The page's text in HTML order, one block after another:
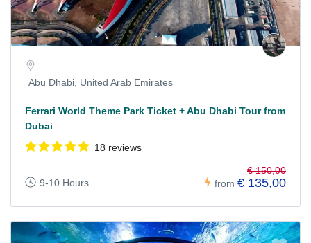
Abu Dhabi, United Arab Emirates
Ferrari World Theme Park Ticket + Abu Dhabi Tour from
Dubai
18 reviews
9-10 Hours from
€ 150,00
€ 135,00